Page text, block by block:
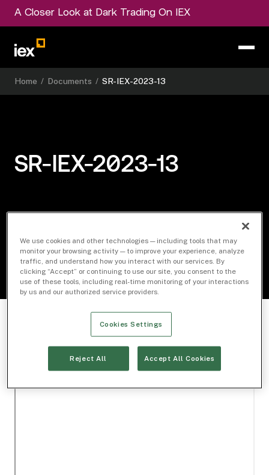
A Closer Look at Dark Trading On IEX
Home / Documents / SR-IEX-2023-13
SR-IEX-2023-13
We use cookies and other technologies — including tools that may
monitor your browsing activity — to improve your experience, analyze
traffic, and understand how you interact with our services. By
clicking “Accept” or continuing to use our site, you consent to the
use of these tools, including real-time monitoring of your interactions
by us and our authorized service providers.
Cookies Settings
Reject All Accept All Cookies